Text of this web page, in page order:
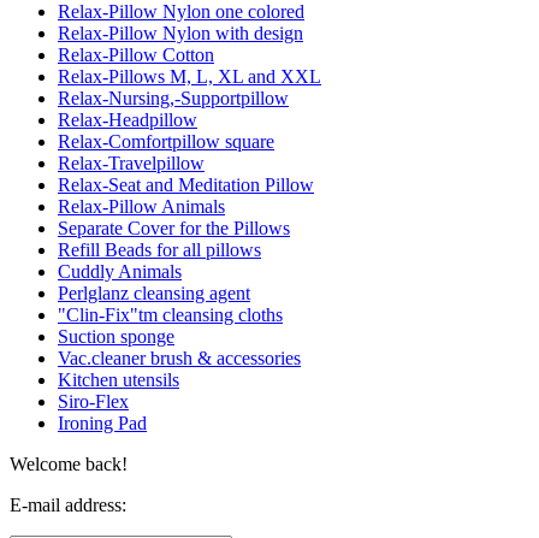
Relax-Pillow Nylon one colored
Relax-Pillow Nylon with design
Relax-Pillow Cotton
Relax-Pillows M, L, XL and XXL
Relax-Nursing,-Supportpillow
Relax-Headpillow
Relax-Comfortpillow square
Relax-Travelpillow
Relax-Seat and Meditation Pillow
Relax-Pillow Animals
Separate Cover for the Pillows
Refill Beads for all pillows
Cuddly Animals
Perlglanz cleansing agent
"Clin-Fix"tm cleansing cloths
Suction sponge
Vac.cleaner brush & accessories
Kitchen utensils
Siro-Flex
Ironing Pad
Welcome back!
E-mail address: